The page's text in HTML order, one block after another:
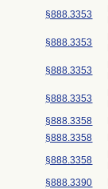
§888.3353
§888.3353
§888.3353
§888.3353
§888.3358
§888.3358
§888.3358
§888.3390